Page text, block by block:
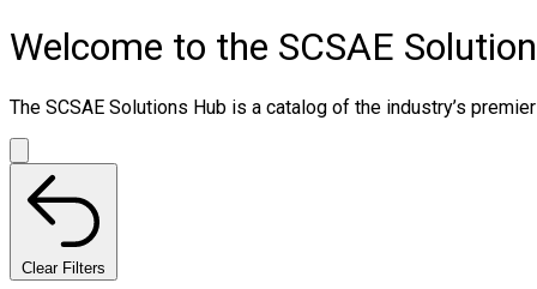
Welcome to the SCSAE
The SCSAE Solutions Hub is a catalog of the industry’s
Clear Filters